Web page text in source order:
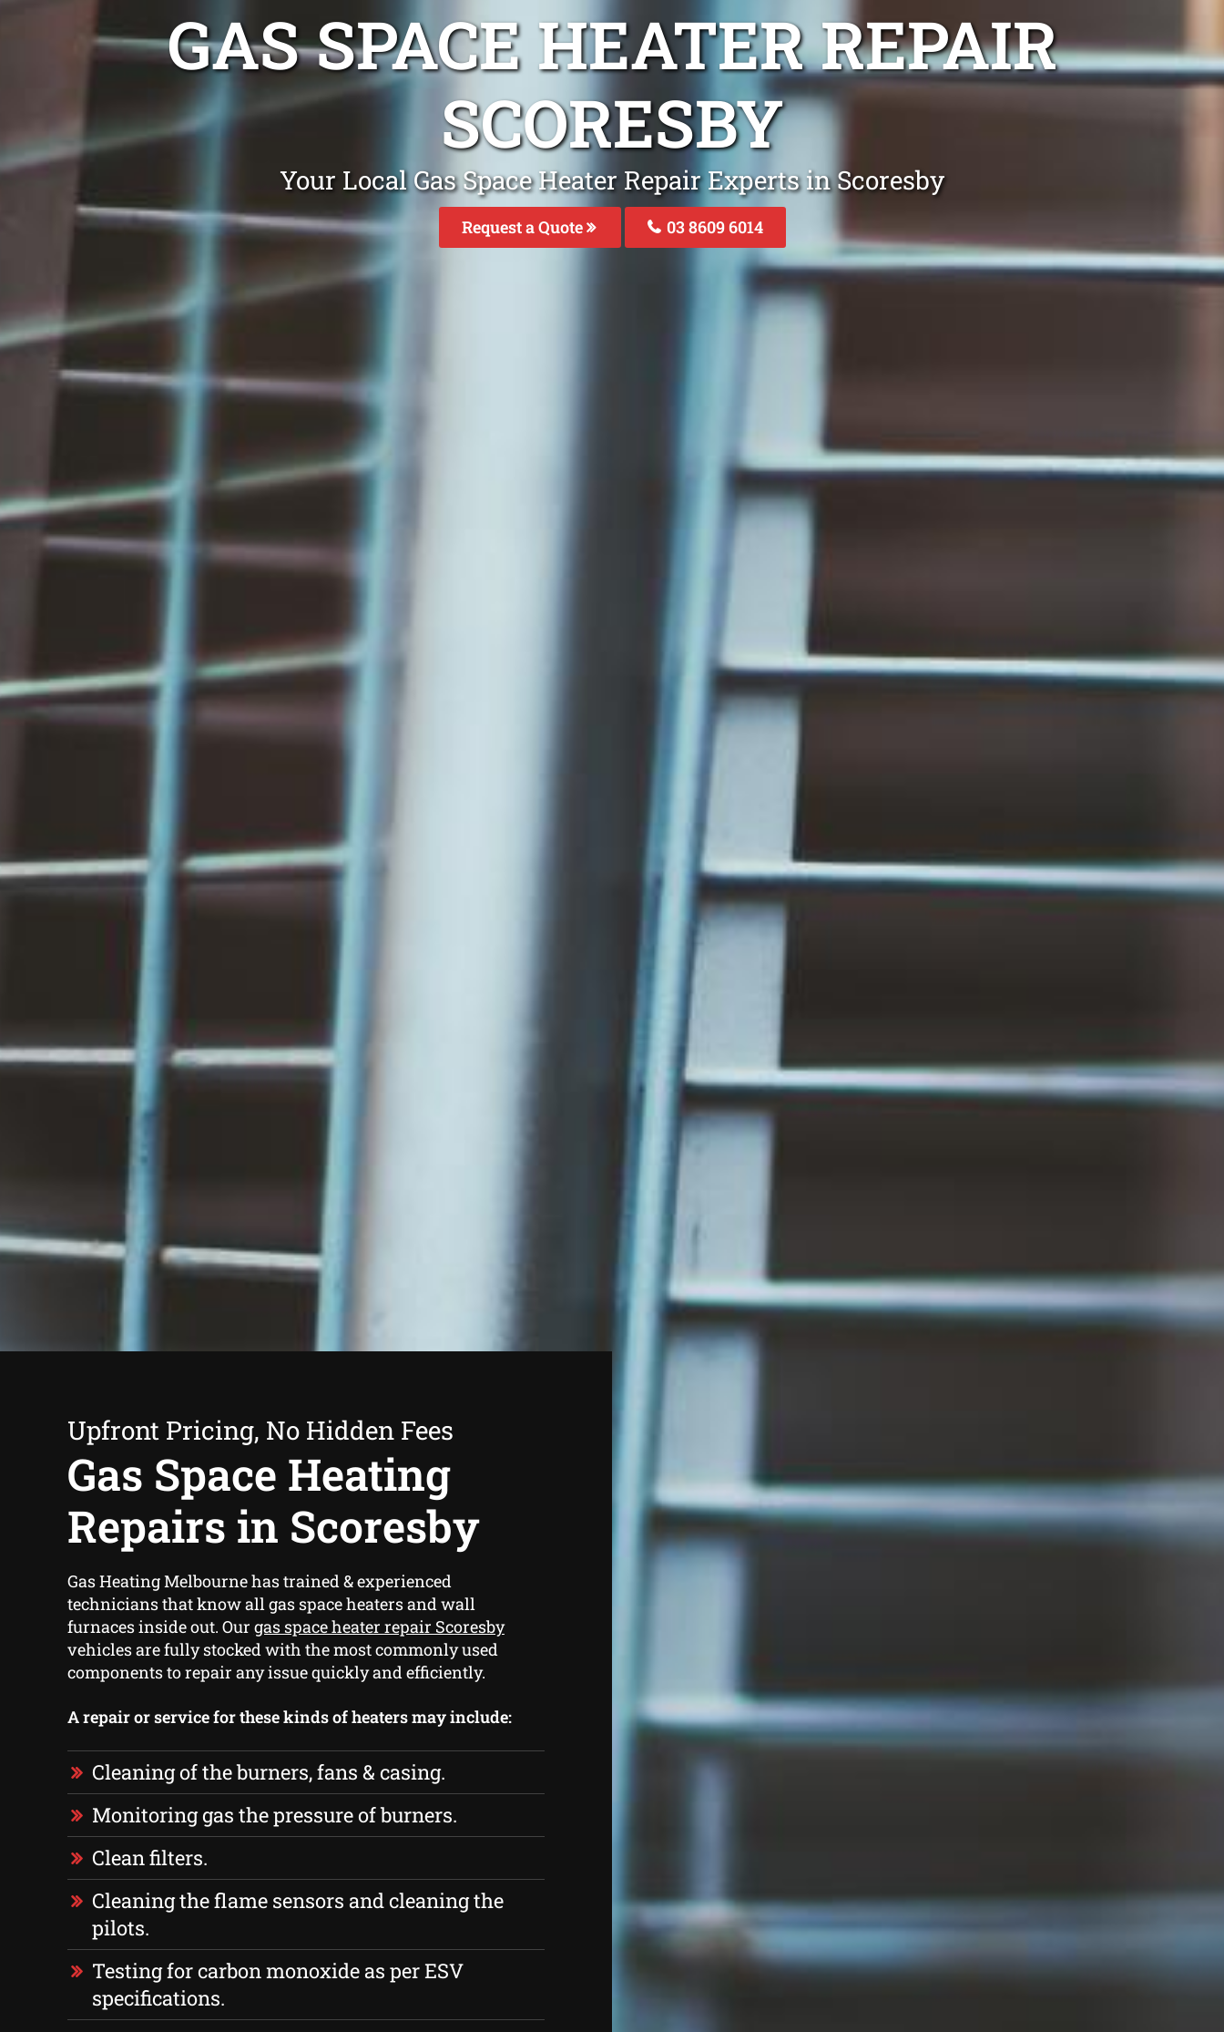
GAS SPACE HEATER REPAIR
SCORESBY
Your Local Gas Space Heater Repair Experts in Scoresby
Request a Quote 03 8609 6014
Upfront Pricing, No Hidden Fees
Gas Space Heating
Repairs in Scoresby
Gas Heating Melbourne has trained & experienced
technicians that know all gas space heaters and wall
furnaces inside out. Our gas space heater repair Scoresby
vehicles are fully stocked with the most commonly used
components to repair any issue quickly and efficiently.
A repair or service for these kinds of heaters may include:
Cleaning of the burners, fans & casing.
Monitoring gas the pressure of burners.
Clean filters.
Cleaning the flame sensors and cleaning the
pilots.
Testing for carbon monoxide as per ESV
specifications.